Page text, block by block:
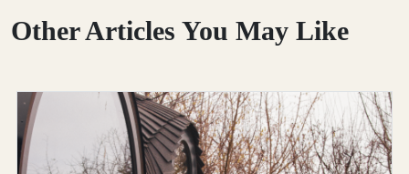
Other Articles You May Like